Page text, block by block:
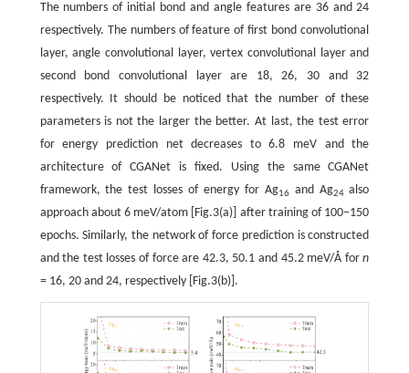
The numbers of initial bond and angle features are 36 and 24
respectively. The numbers of feature of first bond convolutional
layer, angle convolutional layer, vertex convolutional layer and
second bond convolutional layer are 18, 26, 30 and 32
respectively. It should be noticed that the number of these
parameters is not the larger the better. At last, the test error
for energy prediction net decreases to 6.8 meV and the
architecture of CGANet is fixed. Using the same CGANet
framework, the test losses of energy for Ag16and Ag24also
approach about 6 meV/atom [Fig.3(a)] after training of 100−150
epochs. Similarly, the network of force prediction is constructed
and the test losses of force are 42.3, 50.1 and 45.2 meV/Å forn
= 16, 20 and 24, respectively [Fig.3(b)].